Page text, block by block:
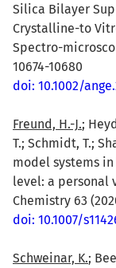
Silica Bilayer
Crystalline-to
Spectro-
10674-10680
doi: 10.1002/
Freund, H.-J.;
T.; Schmidt, T.;
model systems
level: a personal
Chemistry 63
doi: 10.1007/
Schweinar, K.;